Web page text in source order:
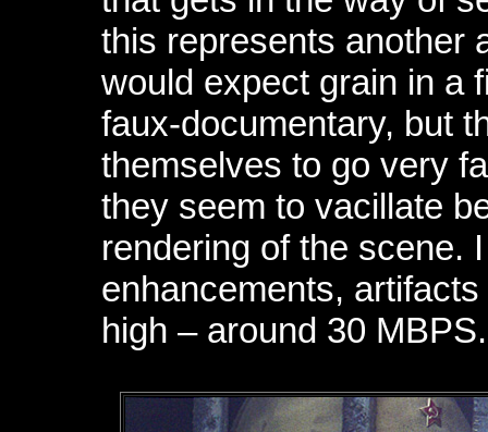
this represents another
would expect grain in a
faux-documentary, but
themselves to go very
they seem to vacillate
rendering of the scene.
enhancements,
high – around 30 MBPS.